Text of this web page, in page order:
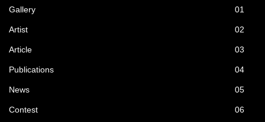
Gallery 01
Artist 02
Article 03
Publications 04
News 05
Contest 06